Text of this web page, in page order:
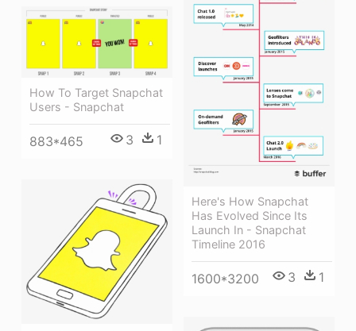
Here's How Snapchat
Has Evolved Since Its
Launch In - Snapchat
Timeline 2016
1600*3200 3 1
How To Target Snapchat
Users - Snapchat
883*465 3 1